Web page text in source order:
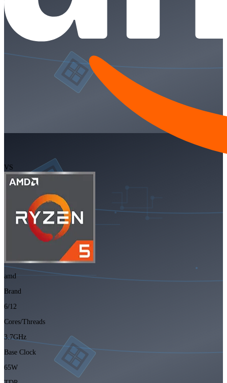
VS
amd
Brand
6/12
Cores/Threads
3.7GHz
Base Clock
65W